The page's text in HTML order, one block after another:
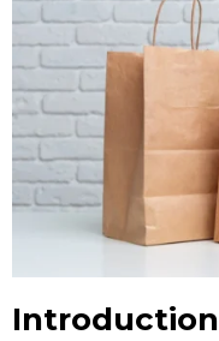
Introduction